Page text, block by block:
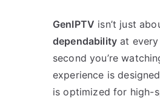
GenIPTV isn’t just
dependability at
second you’re
experience is
is optimized for high-